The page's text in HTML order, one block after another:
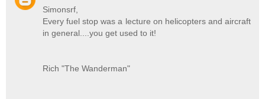
Simonsrf,
Every fuel stop was a lecture on helicopters and aircraft
in general....you get used to it!
Rich "The Wanderman"